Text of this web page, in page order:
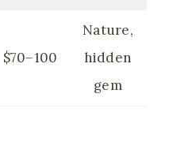
$70–100
Nature,
hidden
gem